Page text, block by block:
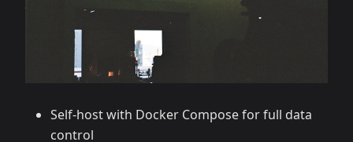
Self‑host with Docker Compose for full data
control